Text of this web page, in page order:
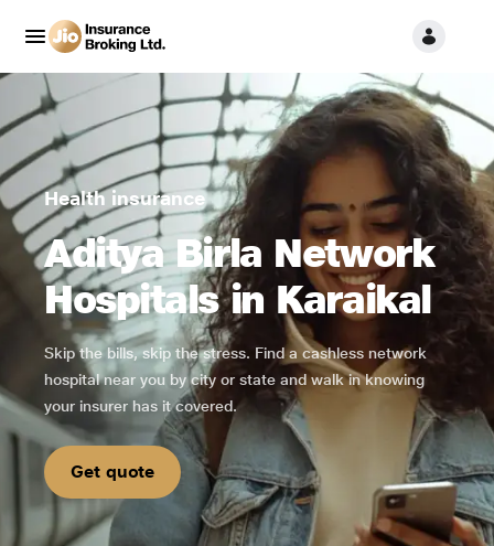
Health insurance
Aditya Birla Network
Hospitals in Karaikal
Skip the bills, skip the stress. Find a cashless network
hospital near you by city or state and walk in knowing
your insurer has it covered.
Get quote